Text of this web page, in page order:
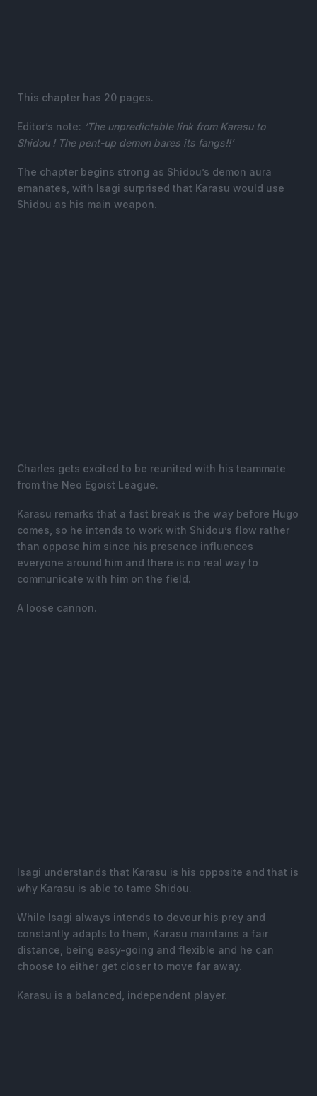
This chapter has 20 pages.
Editor’s note: ‘The unpredictable link from Karasu to
Shidou ! The pent-up demon bares its fangs!!’
The chapter begins strong as Shidou’s demon aura
emanates, with Isagi surprised that Karasu would use
Shidou as his main weapon.
Charles gets excited to be reunited with his teammate
from the Neo Egoist League.
Karasu remarks that a fast break is the way before Hugo
comes, so he intends to work with Shidou’s flow rather
than oppose him since his presence influences
everyone around him and there is no real way to
communicate with him on the field.
A loose cannon.
Isagi understands that Karasu is his opposite and that is
why Karasu is able to tame Shidou.
While Isagi always intends to devour his prey and
constantly adapts to them, Karasu maintains a fair
distance, being easy-going and flexible and he can
choose to either get closer to move far away.
Karasu is a balanced, independent player.